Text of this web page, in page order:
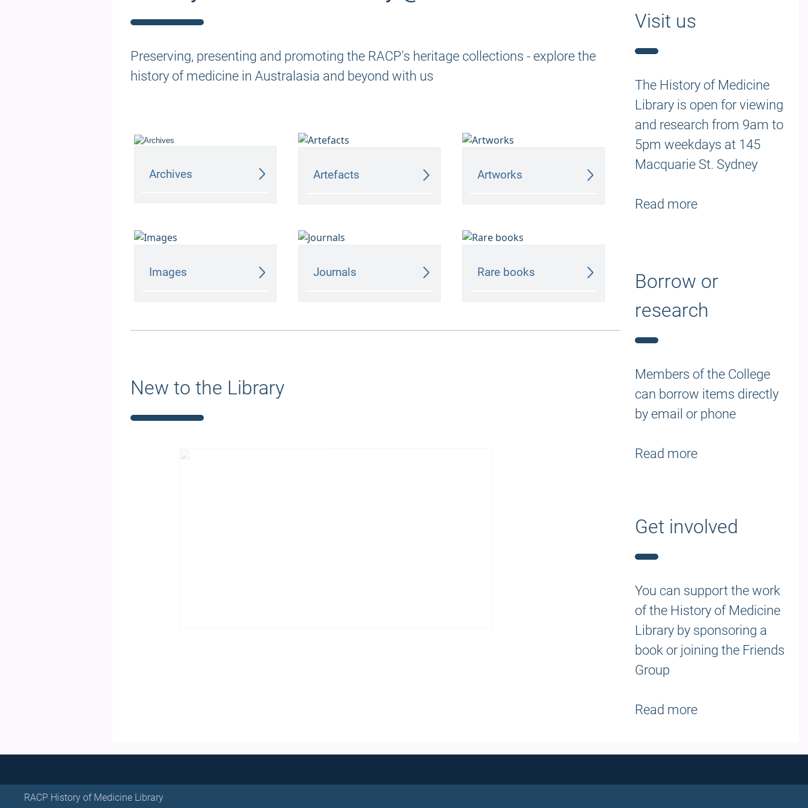
Preserving, presenting and promoting the RACP's heritage collections - explore the
history of medicine in Australasia and beyond with us
Archives Artefacts Artworks
Images Journals Rare books
New to the Library
Visit us
The History of Medicine
Library is open for viewing
and research from 9am to
5pm weekdays at 145
Macquarie St. Sydney
Read more
Borrow or
research
Members of the College
can borrow items directly
by email or phone
Read more
Get involved
You can support the work
of the History of Medicine
Library by sponsoring a
book or joining the Friends
Group
Read more
RACP History of Medicine Library